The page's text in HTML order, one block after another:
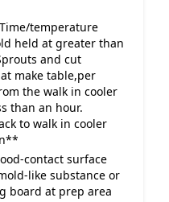
temperature
held at greater than
and cut
make table,per
the walk in cooler
than an hour.
to walk in cooler
contact surface
like substance or
board at prep area